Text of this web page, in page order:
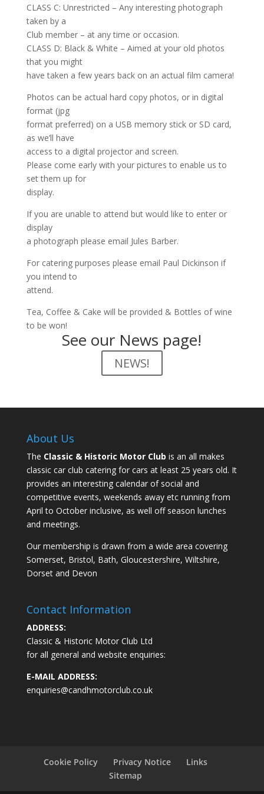
CLASS C: Unrestricted – Any interesting photograph
taken by a
Club member – at any time or occasion.
CLASS D: Black & White – Aimed at your old photos
that you might
have taken a few years back on an actual film camera!
Photos can be actual hard copy photos, or in digital
format (jpg
format preferred) on a USB memory stick or SD card,
as we’ll have
access to a digital projector and screen.
Please come early with your pictures to enable us to
set them up for
display.
If you are unable to attend but would like to enter or
display
a photograph please email Jules Barber.
For catering purposes please email Paul Dickinson if
you intend to
attend.
Tea, Coffee & Cake will be provided & Bottles of wine
to be won!
See our News page!
NEWS!
About Us
The Classic & Historic Motor Club is an all makes
classic car club catering for cars at least 25 years old. It
provides an interesting calendar of social and
competitive events, weekends away etc running from
April to October inclusive, as well off season lunches
and meetings.
Our membership is drawn from a wide area covering
Somerset, Bristol, Bath, Gloucestershire, Wiltshire,
Dorset and Devon
Contact Information
ADDRESS:
Classic & Historic Motor Club Ltd
for all general and website enquiries:
E-MAIL ADDRESS:
enquiries@candhmotorclub.co.uk
Cookie Policy Privacy Notice
Links
Sitemap